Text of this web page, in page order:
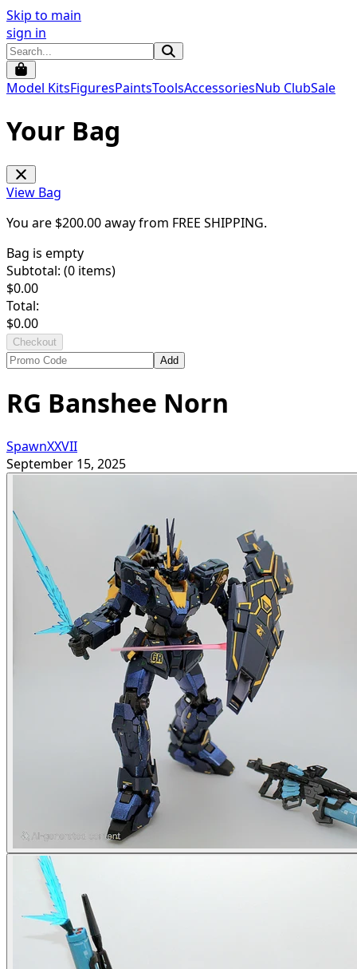
Skip to main
sign in
Model KitsFiguresPaintsToolsAccessoriesNub ClubSale
Your Bag
View Bag
You are $200.00away from FREE SHIPPING.
Bag is empty
Subtotal: (0 items)
$0.00
Total:
$0.00
Checkout
Add
RG Banshee Norn
SpawnXXVII
September 15, 2025